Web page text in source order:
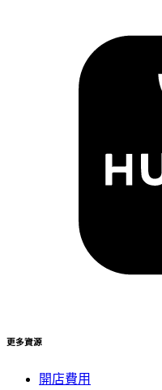
更多資源
開店費用